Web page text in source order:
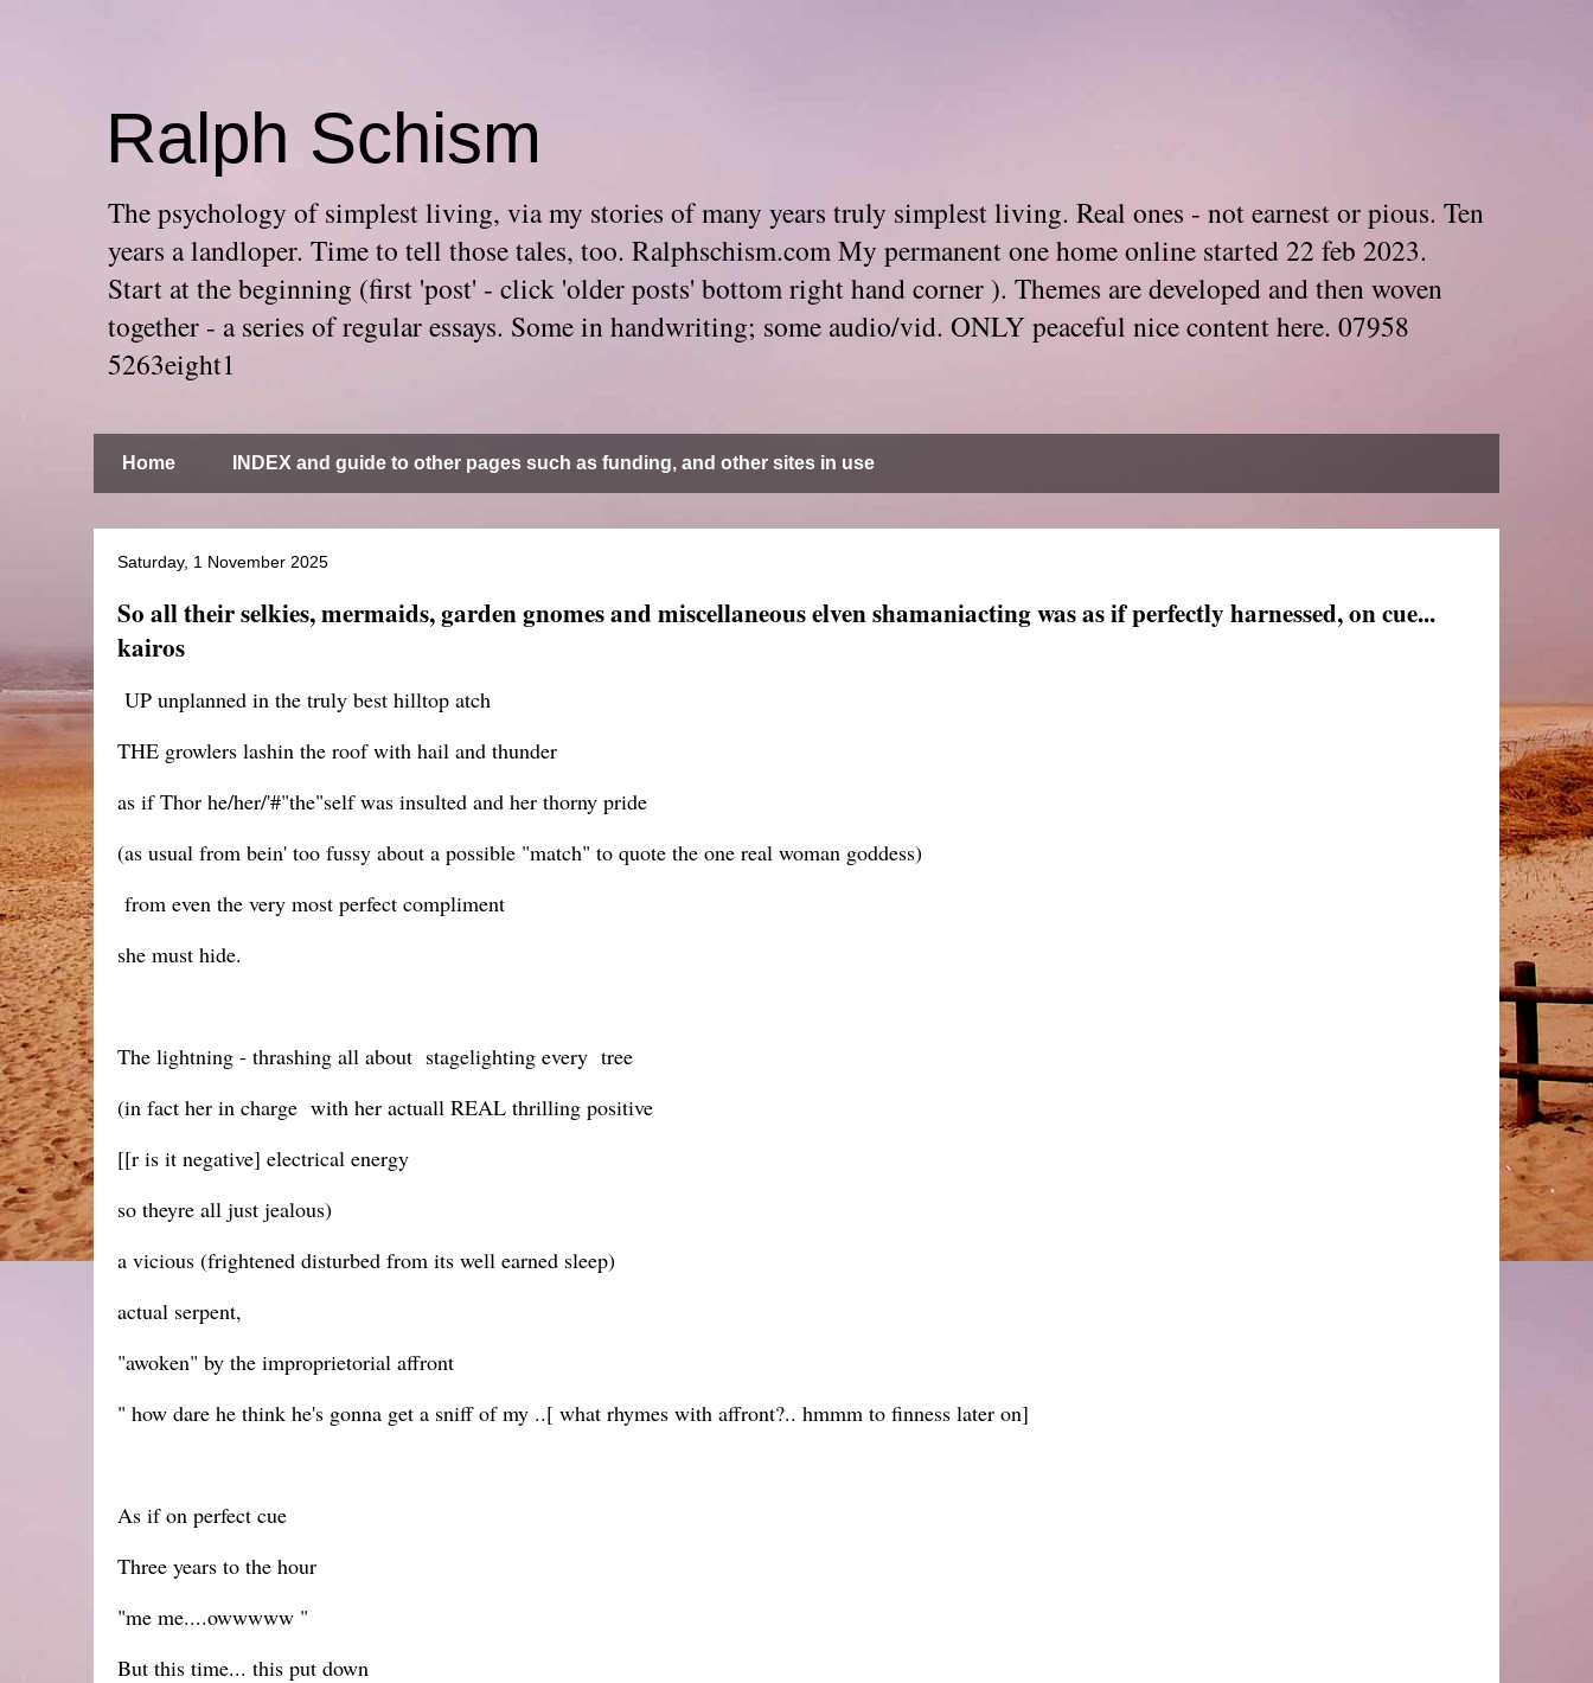
Ralph Schism
The psychology of simplest living, via my stories of many years truly simplest living. Real ones - not earnest or pious. Ten
years a landloper. Time to tell those tales, too. Ralphschism.com My permanent one home online started 22 feb 2023.
Start at the beginning (first 'post' - click 'older posts' bottom right hand corner ). Themes are developed and then woven
together - a series of regular essays. Some in handwriting; some audio/vid. ONLY peaceful nice content here. 07958
5263eight1
Home INDEX and guide to other pages such as funding, and other sites in use
Saturday, 1 November 2025
So all their selkies, mermaids, garden gnomes and miscellaneous elven shamaniacting was as if perfectly harnessed, on cue...
kairos
UP unplanned in the truly best hilltop atch
THE growlers lashin the roof with hail and thunder
as if Thor he/her/'#"the"self was insulted and her thorny pride
(as usual from bein' too fussy about a possible "match" to quote the one real woman goddess)
from even the very most perfect compliment
she must hide.
The lightning - thrashing all about stagelighting every tree
(in fact her in charge with her actuall REAL thrilling positive
[[r is it negative] electrical energy
so theyre all just jealous)
a vicious (frightened disturbed from its well earned sleep)
actual serpent,
"awoken" by the improprietorial affront
" how dare he think he's gonna get a sniff of my ..[ what rhymes with affront?.. hmmm to finness later on]
As if on perfect cue
Three years to the hour
"me me....owwwww "
But this time... this put down